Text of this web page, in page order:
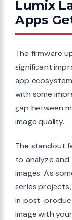
Lumix
Apps
The firmware
significant
app
with some
gap between
image quality.
The standout
to analyze
images. As
series
in post-
image with